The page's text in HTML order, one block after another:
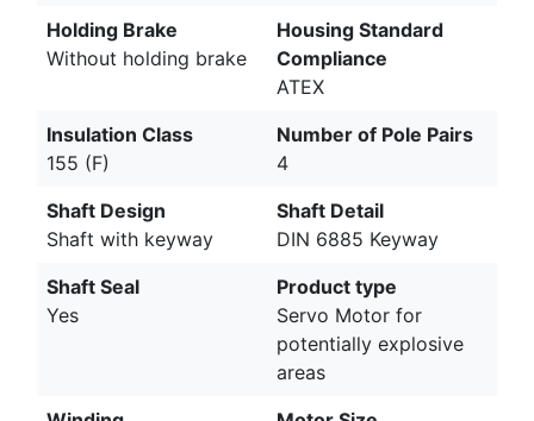
Holding Brake
Without holding brake
Housing Standard
Compliance
ATEX
Insulation Class
155 (F)
Number of Pole Pairs
4
Shaft Design
Shaft with keyway
Shaft Detail
DIN 6885 Keyway
Shaft Seal
Yes
Product type
Servo Motor for
potentially explosive
areas